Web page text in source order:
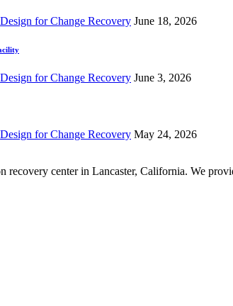
Design for Change Recovery June 18, 2026
Design for Change Recovery June 3, 2026
Design for Change Recovery May 24, 2026
recovery center in Lancaster, California. We